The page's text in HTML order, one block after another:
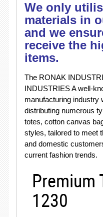
We only
materials in
and we
receive the
items.
The RONAK
INDUSTRIES A well-
manufacturing industry
distributing numerous
totes, cotton canvas
styles, tailored to meet
and domestic
current fashion trends.
Premium
1230